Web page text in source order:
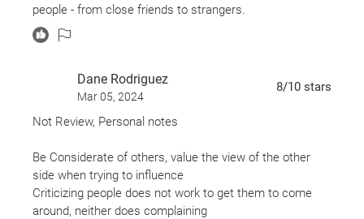
people - from close friends to strangers.
Dane Rodriguez
Mar 05, 2024
8/10 stars
Not Review, Personal notes
Be Considerate of others, value the view of the other
side when trying to influence
Criticizing people does not work to get them to come
around, neither does complaining